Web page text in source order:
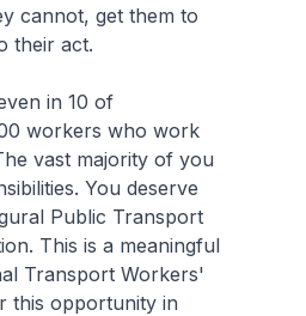
cannot, get them to
their act.
in 10 of
workers who work
vast majority of you
You deserve
Public Transport
This is a meaningful
Transport Workers'
this opportunity in